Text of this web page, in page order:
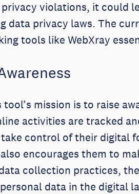
privacy violations, it could
data privacy laws. The
tools like WebXray
mission is to raise
activities are tracked
control of their digital
encourages them to
collection practices,
data in the digital